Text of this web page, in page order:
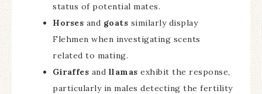
status of potential mates.
Horses and goats similarly display
Flehmen when investigating scents
related to mating.
Giraffes and llamas exhibit the response,
particularly in males detecting the fertility